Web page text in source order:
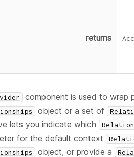
returns
component is used to wrap
object or a set of
lets you indicate which
for the default context
object, or provide a